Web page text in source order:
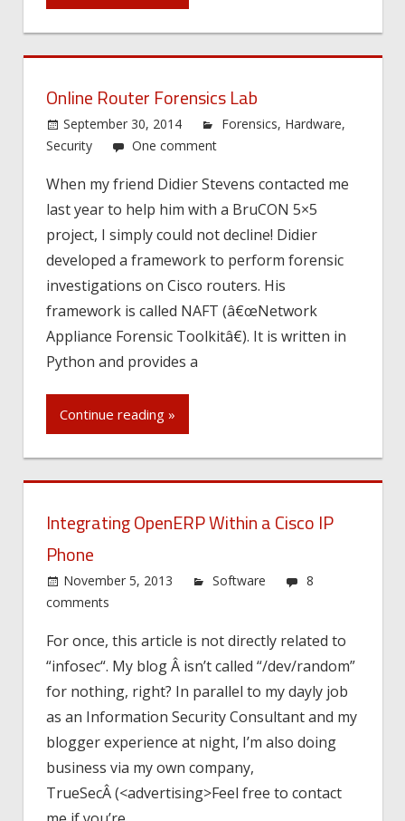
Online Router Forensics Lab
September 30, 2014 Forensics, Hardware,
Security
One comment
When my friend Didier Stevens contacted me
last year to help him with a BruCON 5×5
project, I simply could not decline! Didier
developed a framework to perform forensic
investigations on Cisco routers. His
framework is called NAFT (â€œNetwork
Appliance Forensic Toolkitâ€). It is written in
Python and provides a
Continue reading »
Integrating OpenERP Within a Cisco IP
Phone
November 5, 2013 Software
8
comments
For once, this article is not directly related to
“infosec“. My blog Â isn’t called “/dev/random”
for nothing, right? In parallel to my dayly job
as an Information Security Consultant and my
blogger experience at night, I’m also doing
business via my own company,
TrueSecÂ (<advertising>Feel free to contact